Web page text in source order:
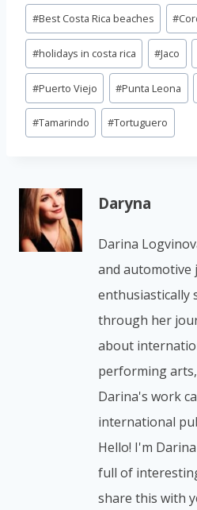
Post
Tags:
#Best Costa Rica beaches #
#holidays in costa rica #Jaco
#Puerto Viejo #Punta Leona
#Tamarindo #Tortuguero
Daryna
Darina
and automotive
enthusiastically
through her
about
performing
Darina's work
international
Hello! I'm
full of
share this with